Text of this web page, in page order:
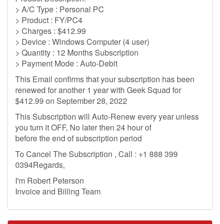
> A/C Type : Personal PC
> Product : FY/PC4
> Charges : $412.99
> Device : Windows Computer (4 user)
> Quantity : 12 Months Subscription
> Payment Mode : Auto-Debit
This Email confirms that your subscription has been
renewed for another 1 year with Geek Squad for
$412.99 on September 28, 2022
This Subscription will Auto-Renew every year unless
you turn it OFF, No later then 24 hour of
before the end of subscription period
To Cancel The Subscription , Call : +1 888 399
0394Regards,
I'm Robert Peterson
Invoice and Billing Team